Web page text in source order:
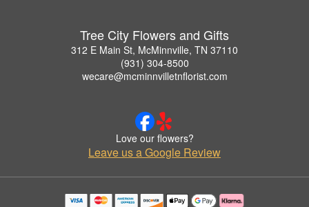
Tree City Flowers and Gifts
312 E Main St, McMinnville, TN 37110
(931) 304-8500
wecare@mcminnvilletnflorist.com
Love our flowers?
Leave us a Google Review